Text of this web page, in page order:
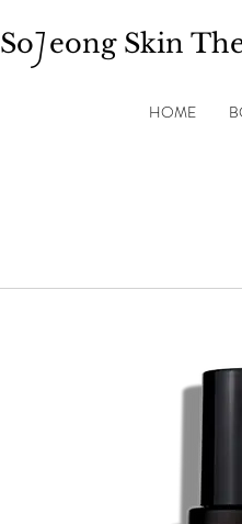
So eong Skin
J
HOME